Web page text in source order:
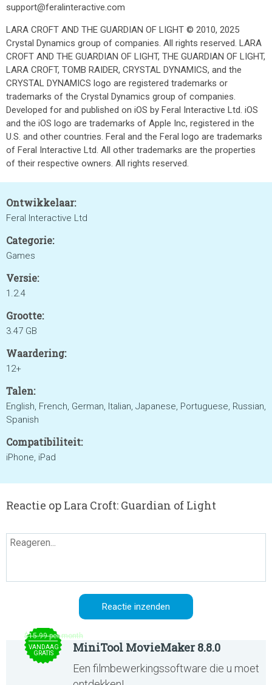
support@feralinteractive.com
LARA CROFT AND THE GUARDIAN OF LIGHT © 2010, 2025
Crystal Dynamics group of companies. All rights reserved. LARA
CROFT AND THE GUARDIAN OF LIGHT, THE GUARDIAN OF LIGHT,
LARA CROFT, TOMB RAIDER, CRYSTAL DYNAMICS, and the
CRYSTAL DYNAMICS logo are registered trademarks or
trademarks of the Crystal Dynamics group of companies.
Developed for and published on iOS by Feral Interactive Ltd. iOS
and the iOS logo are trademarks of Apple Inc, registered in the
U.S. and other countries. Feral and the Feral logo are trademarks
of Feral Interactive Ltd. All other trademarks are the properties
of their respective owners. All rights reserved.
Ontwikkelaar:
Feral Interactive Ltd
Categorie:
Games
Versie:
1.2.4
Grootte:
3.47 GB
Waardering:
12+
Talen:
English, French, German, Italian, Japanese, Portuguese, Russian,
Spanish
Compatibiliteit:
iPhone, iPad
Reactie op Lara Croft: Guardian of Light
$15.99 per month
VANDAAG
GRATIS
MiniTool MovieMaker 8.8.0
Een filmbewerkingssoftware die u moet